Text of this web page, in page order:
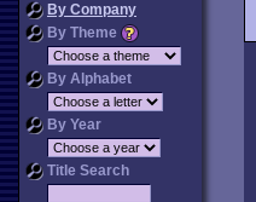
By Company
By Theme
By Alphabet
By Year
Title Search